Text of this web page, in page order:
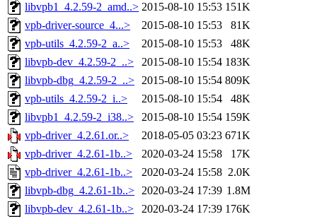
libvpb1_4.2.59-2_amd..> 2015-08-10 15:53 151K
vpb-driver-source_4...>
2015-08-10 15:53
81K
vpb-utils_4.2.59-2_a..>
2015-08-10 15:53
48K
libvpb-dev_4.2.59-2_..>
2015-08-10 15:54 183K
libvpb-dbg_4.2.59-2_..> 2015-08-10 15:54 809K
vpb-utils_4.2.59-2_i..>
2015-08-10 15:54
48K
libvpb1_4.2.59-2_i38..>
2015-08-10 15:54 159K
vpb-driver_4.2.61.or..>
2018-05-05 03:23 671K
vpb-driver_4.2.61-1b..>
2020-03-24 15:58
17K
vpb-driver_4.2.61-1b..>
2020-03-24 15:58 2.0K
libvpb-dbg_4.2.61-1b..> 2020-03-24 17:39 1.8M
libvpb-dev_4.2.61-1b..>
2020-03-24 17:39 176K